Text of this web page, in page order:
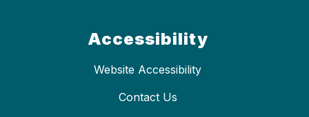
Accessibility
Website Accessibility
Contact Us